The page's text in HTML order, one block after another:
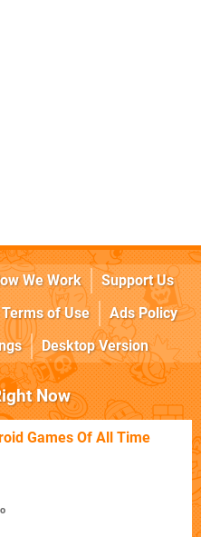
We Work
Support Us
Terms of Use
Ads Policy
Desktop Version
Now
Games Of All Time